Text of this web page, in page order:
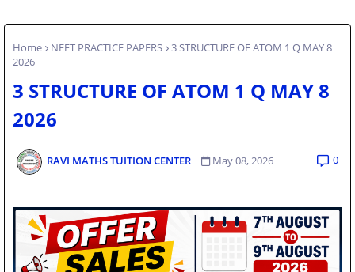
Home NEET PRACTICE PAPERS
3 STRUCTURE OF ATOM 1 Q MAY 8
2026
3 STRUCTURE OF ATOM 1 Q MAY 8
2026
RAVI MATHS TUITION CENTER May 08, 2026 0